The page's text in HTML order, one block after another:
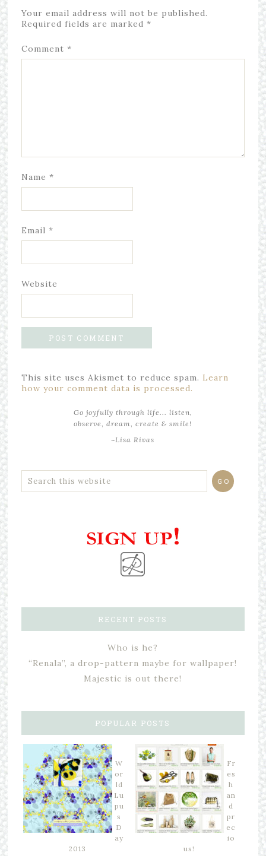
Your email address will not be published.
Required fields are marked *
Comment *
Name *
Email *
Website
This site uses Akismet to reduce spam. Learn
how your comment data is processed.
Go joyfully through life... listen,
observe, dream, create & smile!
~Lisa Rivas
RECENT POSTS
Who is he?
“Renala”, a drop-pattern maybe for wallpaper!
Majestic is out there!
POPULAR POSTS
W
or
ld
Lu
pu
s
D
ay
2013
Fr
es
h
an
d
pr
ec
io
us!